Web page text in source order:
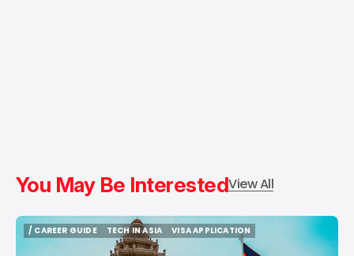
You May Be InterestedView All
/ CAREER GUIDE
TECH IN ASIA
TECH IN ASIA
VISA APPLICATION
VISA APPLICATION